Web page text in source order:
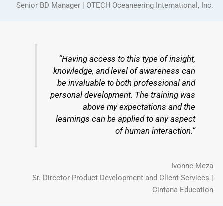
Senior BD Manager | OTECH Oceaneering International, Inc.
“Having access to this type of insight,
knowledge, and level of awareness can
be invaluable to both professional and
personal development. The training was
above my expectations and the
learnings can be applied to any aspect
of human interaction.”
Ivonne Meza
Sr. Director Product Development and Client Services |
Cintana Education